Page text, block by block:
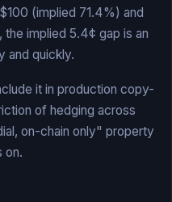
(implied 71.4%) and
implied 5.4¢ gap is an
and quickly.
it in production copy-
of hedging across
on-chain only" property
on.